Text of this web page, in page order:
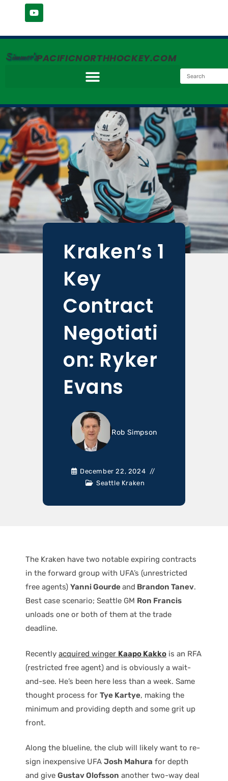
Simmer'sPACIFICNORTHHOCKEY.COM
Kraken’s 1
Key
Contract
Negotiati
on: Ryker
Evans
Rob Simpson
December 22, 2024
Seattle Kraken
The Kraken have two notable expiring contracts
in the forward group with UFA’s (unrestricted
free agents) Yanni Gourdeand Brandon Tanev.
Best case scenario; Seattle GM Ron Francis
unloads one or both of them at the trade
deadline.
Recently acquired winger Kaapo Kakko is an RFA
(restricted free agent) and is obviously a wait-
and-see. He’s been here less than a week. Same
thought process for Tye Kartye, making the
minimum and providing depth and some grit up
front.
Along the blueline, the club will likely want to re-
sign inexpensive UFA Josh Mahura for depth
and give Gustav Olofsson another two-way deal